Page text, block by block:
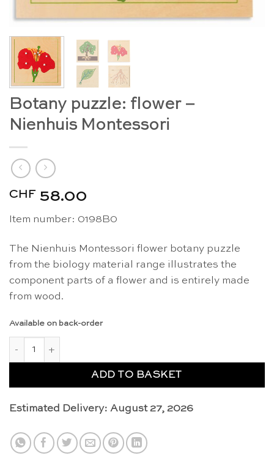
Botany puzzle: flower –
Nienhuis Montessori
CHF 58.00
Item number: 0198B0
The Nienhuis Montessori flower botany puzzle
from the biology material range illustrates the
component parts of a flower and is entirely made
from wood.
Available on back-order
ADD TO BASKET
Estimated Delivery: August 27, 2026